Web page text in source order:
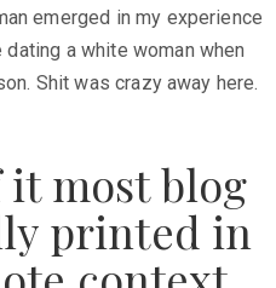
emerged in my experience
a white woman when
Shit was crazy away here.
it most blog
printed in